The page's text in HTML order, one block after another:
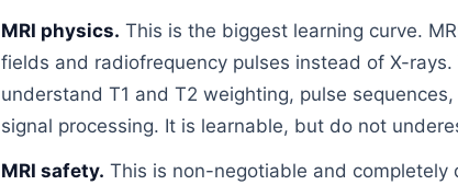
MRI physics. This is the biggest learning curve.
fields and radiofrequency pulses instead of X-
understand T1 and T2 weighting, pulse
signal processing. It is learnable, but do not
MRI safety. This is non-negotiable and completely